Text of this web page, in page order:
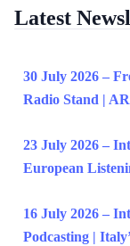
Latest
30 July 2026 –
Radio Stand |
23 July 2026 –
European
16 July 2026 –
Podcasting |